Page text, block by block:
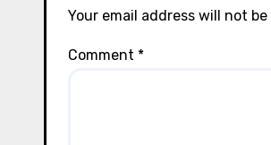
Your email address will not
Comment *